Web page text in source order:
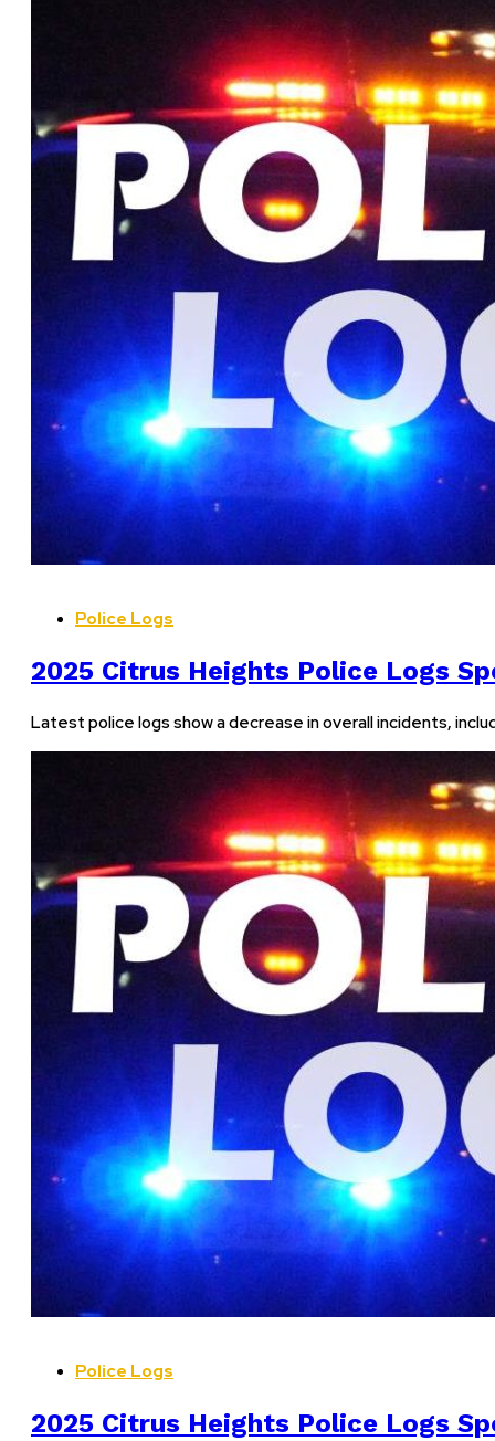
Police Logs
2025 Citrus Heights Police Logs
Latest police logs show a decrease in overall incidents,
Police Logs
2025 Citrus Heights Police Logs